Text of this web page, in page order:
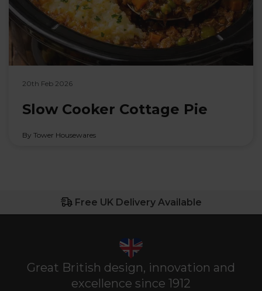
20th Feb 2026
Slow Cooker Cottage Pie
By Tower Housewares
Free UK Delivery Available
Great British design, innovation and
excellence since 1912